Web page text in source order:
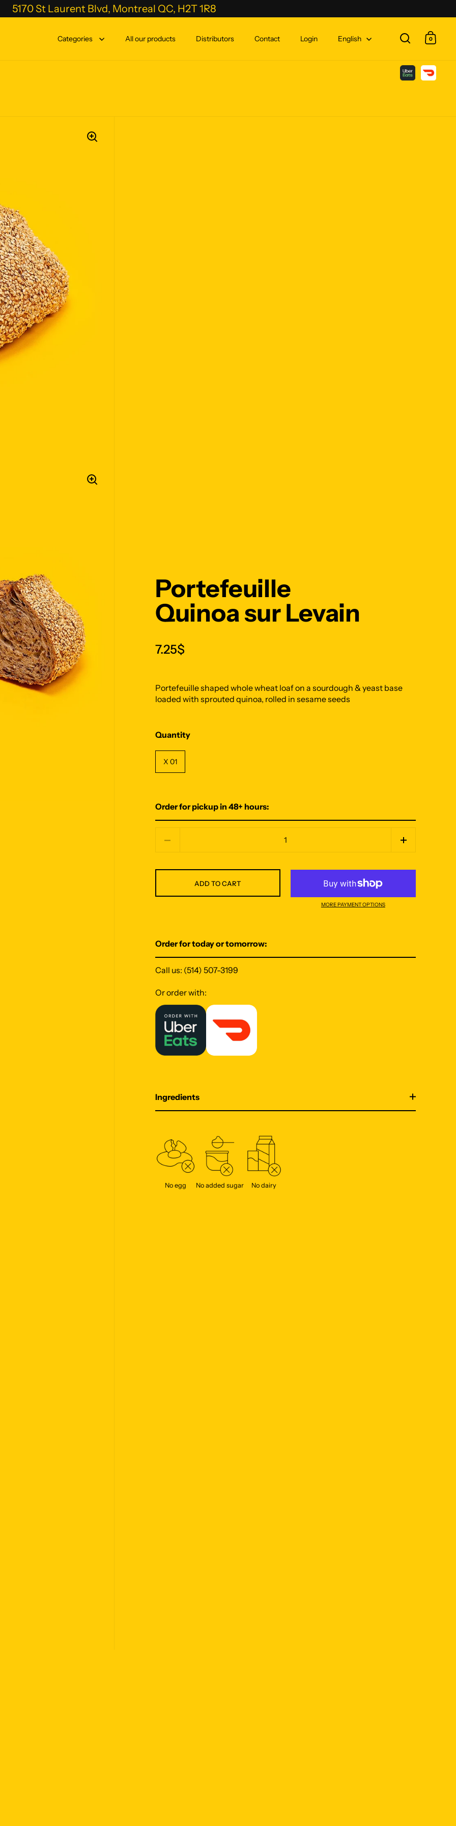
5170 St Laurent Blvd, Montreal QC, H2T 1R8
Categories All our products Distributors Contact Login English Open search
Open
0
Portefeuille
Quinoa sur Levain
7.25$
Portefeuille shaped whole wheat loaf on a sourdough & yeast base
loaded with sprouted quinoa, rolled in sesame seeds
Quantity
X 01
Order for pickup in 48+ hours:
ADD TO CART
MORE PAYMENT OPTIONS
Order for today or tomorrow:
Call us: (514) 507-3199
Or order with:
Ingredients
No egg No added sugar No dairy